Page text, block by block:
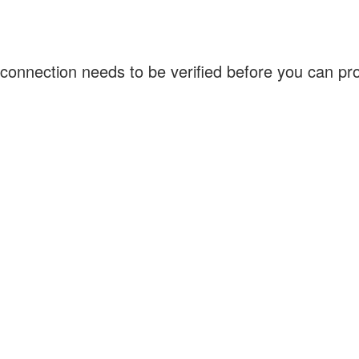
needs to be verified before you can